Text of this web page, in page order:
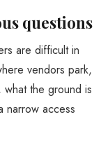
questions
are difficult in
vendors park,
the ground is
narrow access